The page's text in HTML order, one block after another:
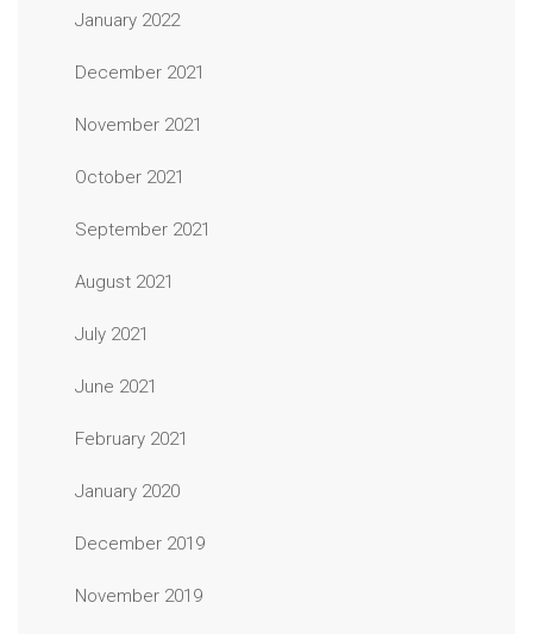
January 2022
December 2021
November 2021
October 2021
September 2021
August 2021
July 2021
June 2021
February 2021
January 2020
December 2019
November 2019